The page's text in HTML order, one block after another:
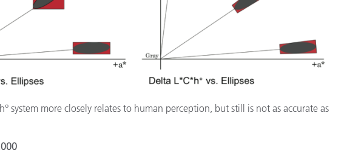
system more closely relates to human perception, but still is not as accurate as